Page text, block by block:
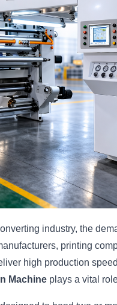
industry, the
printing
high production
Machineplays a vital